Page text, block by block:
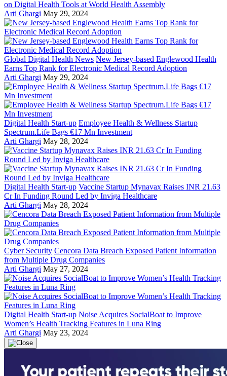
on Digital Health Tools at World Health Assembly
Arti Ghargi May 29, 2024
Global Digital Health News New Jersey-based Englewood Health
Earns Top Rank for Electronic Medical Record Adoption
Arti Ghargi May 29, 2024
Digital Health Start-up Employee Health & Wellness Startup
Spectrum.Life Bags €17 Mn Investment
Arti Ghargi May 28, 2024
Digital Health Start-up Vaccine Startup Mynavax Raises INR 21.63
Cr In Funding Round Led by Inviga Healthcare
Arti Ghargi May 28, 2024
Cyber Security Cencora Data Breach Exposed Patient Information
from Multiple Drug Companies
Arti Ghargi May 27, 2024
Digital Health Start-up Noise Acquires SocialBoat to Improve
Women’s Health Tracking Features in Luna Ring
Arti Ghargi May 23, 2024